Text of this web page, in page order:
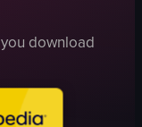
download